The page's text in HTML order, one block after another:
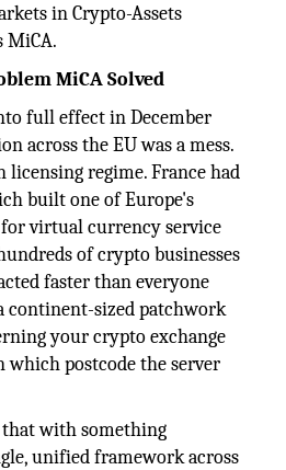
in Crypto-Assets
MiCA.
MiCA Solved
full effect in December
across the EU was a mess.
licensing regime. France had
built one of Europe's
virtual currency service
of crypto businesses
faster than everyone
continent-sized patchwork
your crypto exchange
which postcode the server
with something
unified framework across